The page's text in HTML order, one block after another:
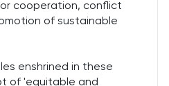
cooperation, conflict
of sustainable
enshrined in these
of 'equitable and